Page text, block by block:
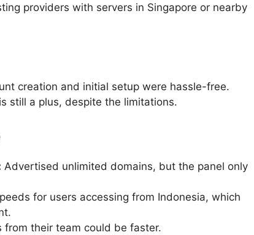
providers with servers in Singapore or nearby
creation and initial setup were hassle-free.
still a plus, despite the limitations.
Advertised unlimited domains, but the panel only
for users accessing from Indonesia, which
from their team could be faster.